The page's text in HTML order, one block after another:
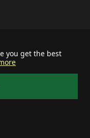
you get the best